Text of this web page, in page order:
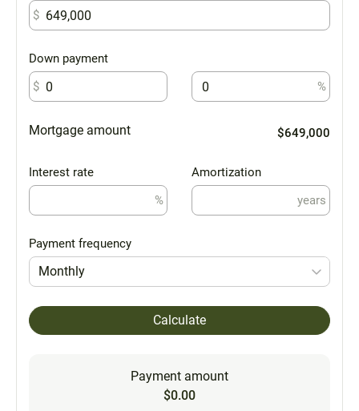
$
Down payment
$
%
Mortgage amount $649,000
Interest rate
%
Amortization
years
Payment frequency
Monthly
Calculate
Payment amount
$0.00